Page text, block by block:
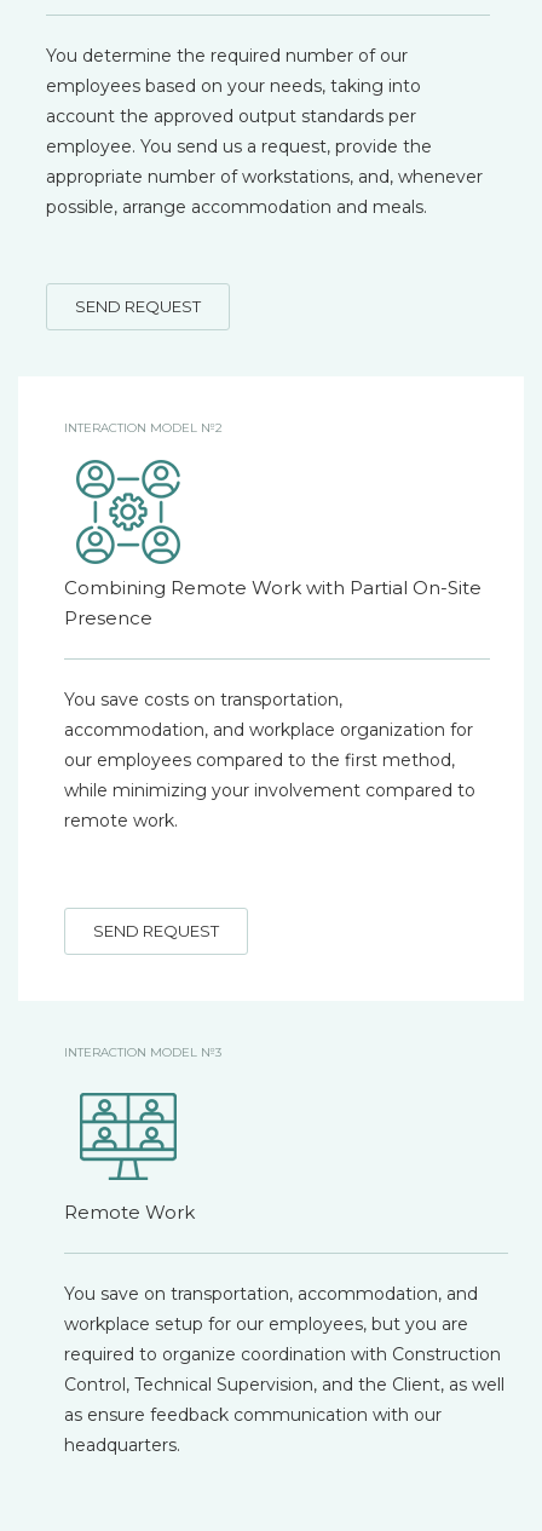
You determine the required number of our
employees based on your needs, taking into
account the approved output standards per
employee. You send us a request, provide the
appropriate number of workstations, and, whenever
possible, arrange accommodation and meals.
SEND REQUEST
INTERACTION MODEL №2
Combining Remote Work with Partial On-Site
Presence
You save costs on transportation,
accommodation, and workplace organization for
our employees compared to the first method,
while minimizing your involvement compared to
remote work.
SEND REQUEST
INTERACTION MODEL №3
Remote Work
You save on transportation, accommodation, and
workplace setup for our employees, but you are
required to organize coordination with Construction
Control, Technical Supervision, and the Client, as well
as ensure feedback communication with our
headquarters.